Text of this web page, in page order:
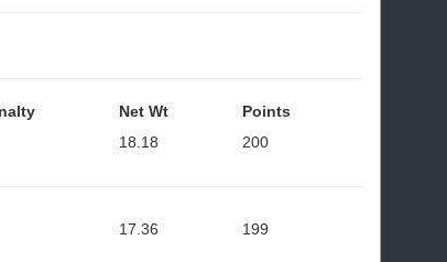
Net Wt
Points
18.18 200
17.36 199